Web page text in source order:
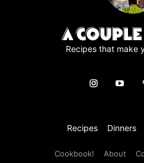
Recipes that make
Recipes Dinners
Cookbook! About